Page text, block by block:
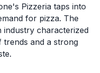
Pizzeria taps into
for pizza. The
industry characterized
and a strong